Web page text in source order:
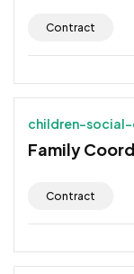
Contract
children-
Family
Contract